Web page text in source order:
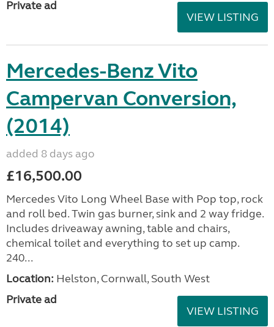
Private ad
VIEW LISTING
Mercedes-Benz Vito
Campervan Conversion,
(2014)
added 8 days ago
£16,500.00
Mercedes Vito Long Wheel Base with Pop top, rock
and roll bed. Twin gas burner, sink and 2 way fridge.
Includes driveaway awning, table and chairs,
chemical toilet and everything to set up camp.
240...
Location: Helston, Cornwall, South West
Private ad
VIEW LISTING